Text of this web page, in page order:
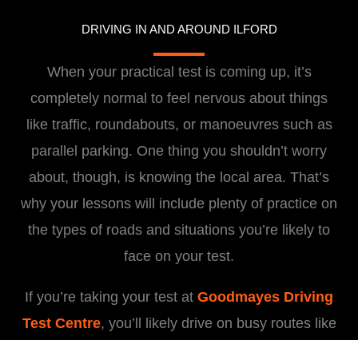
DRIVING IN AND AROUND ILFORD
When your practical test is coming up, it’s
completely normal to feel nervous about things
like traffic, roundabouts, or manoeuvres such as
parallel parking. One thing you shouldn’t worry
about, though, is knowing the local area. That’s
why your lessons will include plenty of practice on
the types of roads and situations you’re likely to
face on your test.
If you’re taking your test at Goodmayes Driving
Test Centre, you’ll likely drive on busy routes like